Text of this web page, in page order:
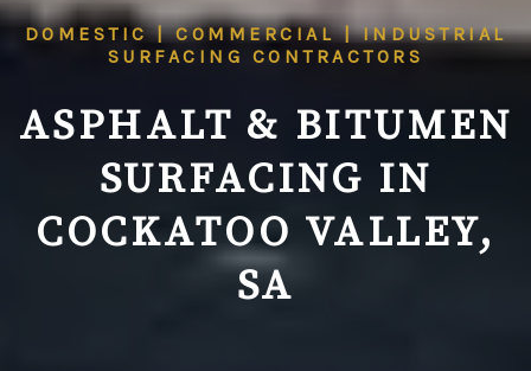
DOMESTIC | COMMERCIAL | INDUSTRIAL
SURFACING CONTRACTORS
ASPHALT & BITUMEN
SURFACING IN
COCKATOO VALLEY,
SA